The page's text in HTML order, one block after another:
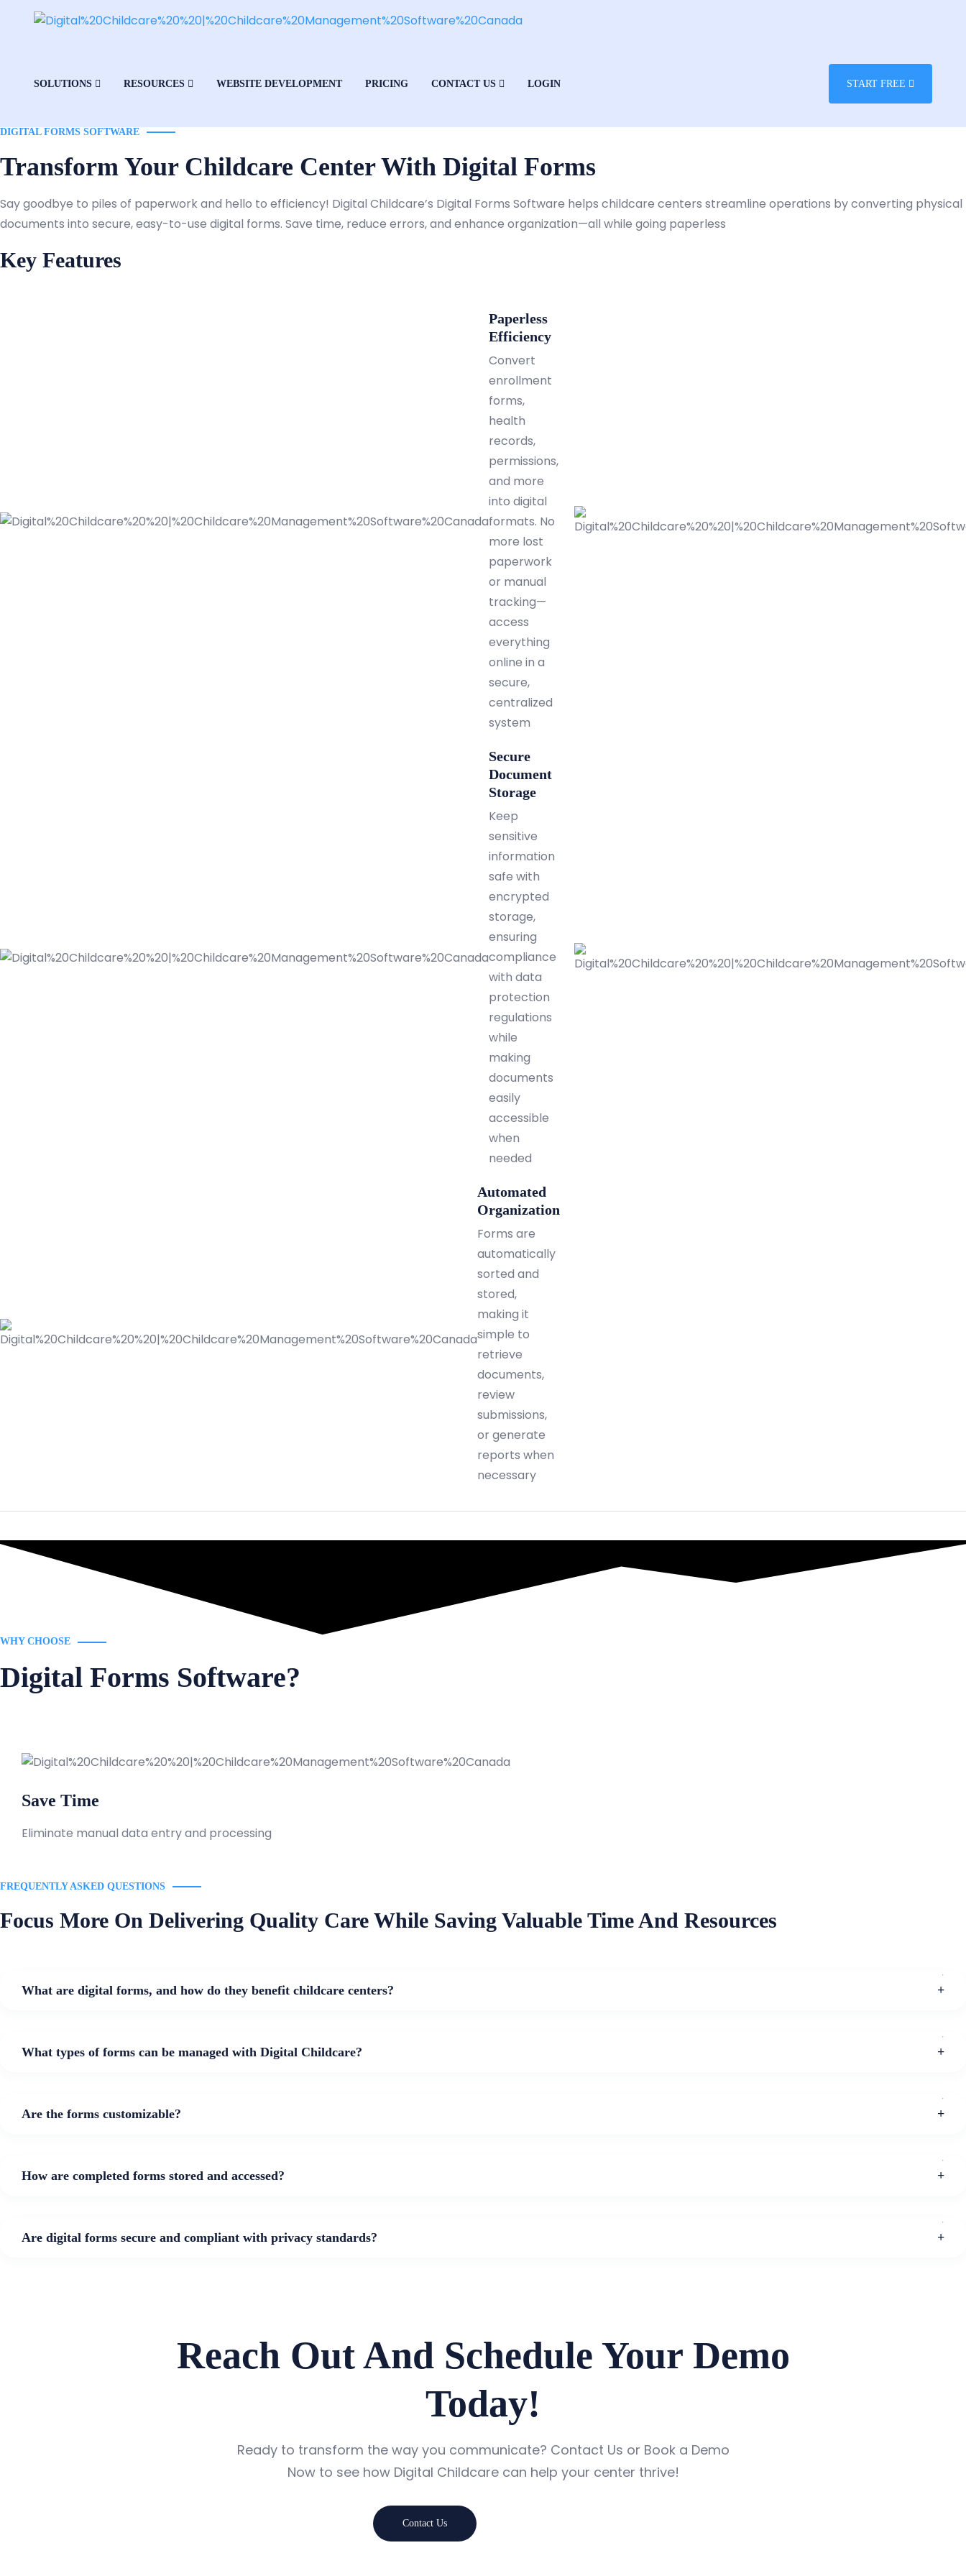
SOLUTIONS RESOURCES WEBSITE DEVELOPMENT PRICING CONTACT US LOGIN START FREE
DIGITAL FORMS SOFTWARE
Transform Your Childcare Center With Digital Forms
Say goodbye to piles of paperwork and hello to efficiency! Digital Childcare’s Digital Forms Software helps childcare centers streamline operations by converting physical
documents into secure, easy-to-use digital forms. Save time, reduce errors, and enhance organization—all while going paperless
Key Features
Paperless
Efficiency
Convert
enrollment
forms,
health
records,
permissions,
and more
into digital
formats. No
more lost
paperwork
or manual
tracking—
access
everything
online in a
secure,
centralized
system
Secure
Document
Storage
Keep
sensitive
information
safe with
encrypted
storage,
ensuring
compliance
with data
protection
regulations
while
making
documents
easily
accessible
when
needed
Automated
Organization
Forms are
automatically
sorted and
stored,
making it
simple to
retrieve
documents,
review
submissions,
or generate
reports when
necessary
WHY CHOOSE
Digital Forms Software?
Save Time
Eliminate manual data entry and processing
FREQUENTLY ASKED QUESTIONS
Focus More On Delivering Quality Care While Saving Valuable Time And Resources
What are digital forms, and how do they benefit childcare centers?
What types of forms can be managed with Digital Childcare?
Are the forms customizable?
How are completed forms stored and accessed?
Are digital forms secure and compliant with privacy standards?
Reach Out And Schedule Your Demo
Today!
Ready to transform the way you communicate? Contact Us or Book a Demo
Now to see how Digital Childcare can help your center thrive!
Contact Us